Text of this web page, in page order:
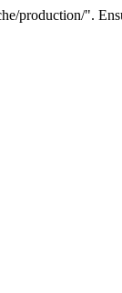
production/".